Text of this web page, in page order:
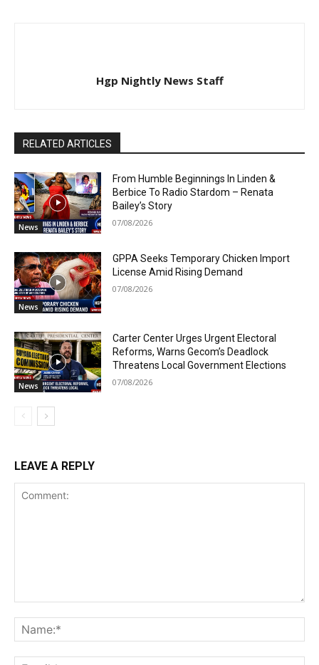
Hgp Nightly News Staff
RELATED ARTICLES
News
From Humble Beginnings In Linden &
Berbice To Radio Stardom – Renata
Bailey’s Story
07/08/2026
News
GPPA Seeks Temporary Chicken Import
License Amid Rising Demand
07/08/2026
News
Carter Center Urges Urgent Electoral
Reforms, Warns Gecom’s Deadlock
Threatens Local Government Elections
07/08/2026
LEAVE A REPLY